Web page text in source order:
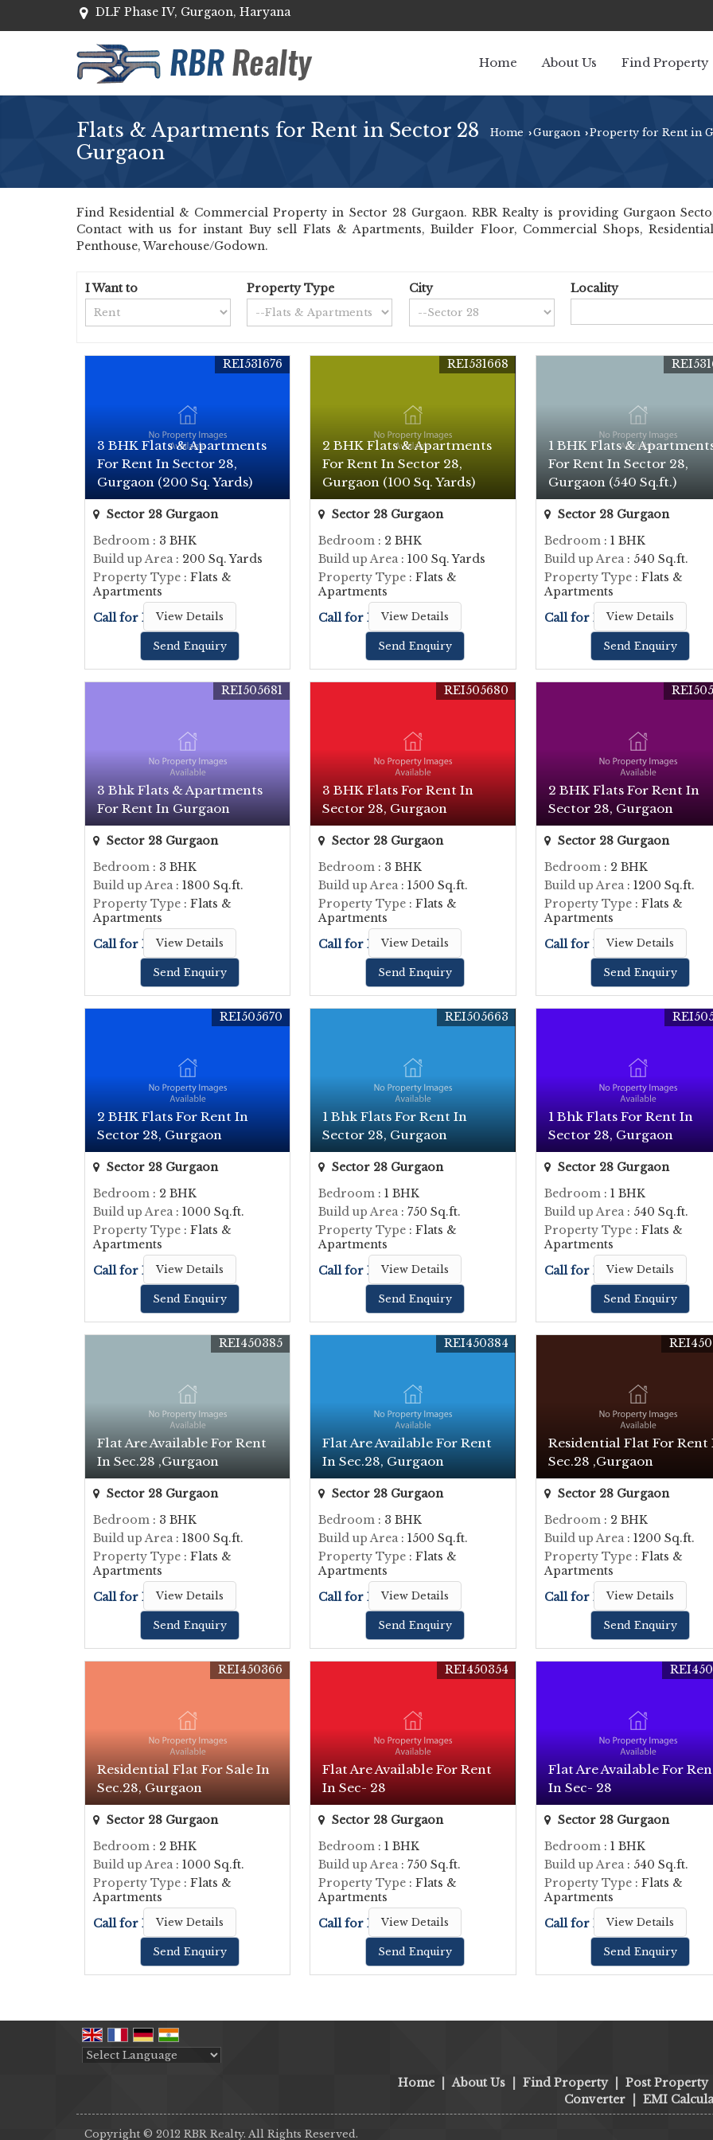
DLF Phase IV, Gurgaon, Haryana
Home About Us Find Property
Flats & Apartments for Rent in Sector 28
Gurgaon
Home ›Gurgaon ›Property for Rent in
Find Residential & Commercial Property in Sector 28 Gurgaon. RBR Realty is providing Gurgaon
Contact with us for instant Buy sell Flats & Apartments, Builder Floor, Commercial Shops,
Penthouse, Warehouse/Godown.
I Want to Property Type City Locality
3 BHK Flats & Apartments
For Rent In Sector 28,
Gurgaon (200 Sq. Yards)
REI531676
Sector 28 Gurgaon
Bedroom : 3 BHK
Build up Area : 200 Sq. Yards
Property Type : Flats &
Apartments
Call for PriceView Details
Send Enquiry
2 BHK Flats & Apartments
For Rent In Sector 28,
Gurgaon (100 Sq. Yards)
REI531668
Sector 28 Gurgaon
Bedroom : 2 BHK
Build up Area : 100 Sq. Yards
Property Type : Flats &
Apartments
Call for PriceView Details
Send Enquiry
1 BHK Flats &
For Rent In Sector 28,
Gurgaon (540 Sq.ft.)
Sector 28 Gurgaon
Bedroom : 1 BHK
Build up Area : 540 Sq.ft.
Property Type: Flats &
Apartments
Call for PriceView Details
Send Enquiry
3 Bhk Flats & Apartments
For Rent In Gurgaon
REI505681
Sector 28 Gurgaon
Bedroom : 3 BHK
Build up Area : 1800 Sq.ft.
Property Type : Flats &
Apartments
Call for PriceView Details
Send Enquiry
3 BHK Flats For Rent In
Sector 28, Gurgaon
REI505680
Sector 28 Gurgaon
Bedroom : 3 BHK
Build up Area : 1500 Sq.ft.
Property Type : Flats &
Apartments
Call for PriceView Details
Send Enquiry
2 BHK Flats For Rent In
Sector 28, Gurgaon
Sector 28 Gurgaon
Bedroom : 2 BHK
Build up Area : 1200 Sq.ft.
Property Type: Flats &
Apartments
Call for PriceView Details
Send Enquiry
2 BHK Flats For Rent In
Sector 28, Gurgaon
REI505670
Sector 28 Gurgaon
Bedroom : 2 BHK
Build up Area : 1000 Sq.ft.
Property Type : Flats &
Apartments
Call for PriceView Details
Send Enquiry
1 Bhk Flats For Rent In
Sector 28, Gurgaon
REI505663
Sector 28 Gurgaon
Bedroom : 1 BHK
Build up Area : 750 Sq.ft.
Property Type : Flats &
Apartments
Call for PriceView Details
Send Enquiry
1 Bhk Flats For Rent In
Sector 28, Gurgaon
Sector 28 Gurgaon
Bedroom : 1 BHK
Build up Area : 540 Sq.ft.
Property Type: Flats &
Apartments
Call for PriceView Details
Send Enquiry
Flat Are Available For Rent
In Sec.28 ,Gurgaon
REI450385
Sector 28 Gurgaon
Bedroom : 3 BHK
Build up Area : 1800 Sq.ft.
Property Type : Flats &
Apartments
Call for PriceView Details
Send Enquiry
Flat Are Available For Rent
In Sec.28, Gurgaon
REI450384
Sector 28 Gurgaon
Bedroom : 3 BHK
Build up Area : 1500 Sq.ft.
Property Type : Flats &
Apartments
Call for PriceView Details
Send Enquiry
Residential Flat For Rent
Sec.28 ,Gurgaon
Sector 28 Gurgaon
Bedroom : 2 BHK
Build up Area : 1200 Sq.ft.
Property Type: Flats &
Apartments
Call for PriceView Details
Send Enquiry
Residential Flat For Sale In
Sec.28, Gurgaon
REI450366
Sector 28 Gurgaon
Bedroom : 2 BHK
Build up Area : 1000 Sq.ft.
Property Type : Flats &
Apartments
Call for PriceView Details
Send Enquiry
Flat Are Available For Rent
In Sec- 28
REI450354
Sector 28 Gurgaon
Bedroom : 1 BHK
Build up Area : 750 Sq.ft.
Property Type : Flats &
Apartments
Call for PriceView Details
Send Enquiry
Flat Are Available For
In Sec- 28
Sector 28 Gurgaon
Bedroom : 1 BHK
Build up Area : 540 Sq.ft.
Property Type: Flats &
Apartments
Call for PriceView Details
Send Enquiry
Home About Us Find Property Post Property
Converter
EMI
Copyright © 2012 RBR Realty. All Rights Reserved.